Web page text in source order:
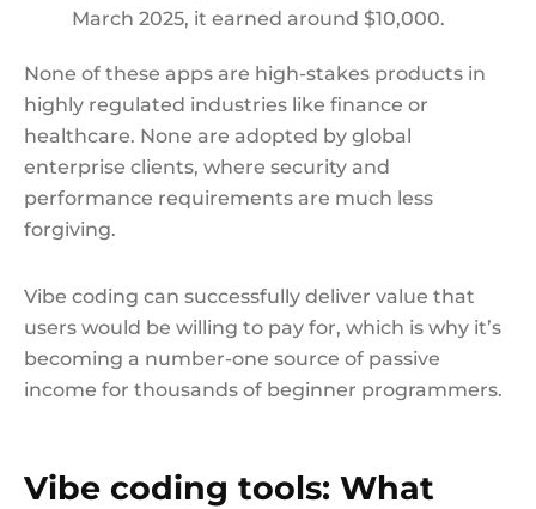
March 2025, it earned around $10,000.
None of these apps are high-stakes products in
highly regulated industries like finance or
healthcare. None are adopted by global
enterprise clients, where security and
performance requirements are much less
forgiving.
Vibe coding can successfully deliver value that
users would be willing to pay for, which is why it’s
becoming a number-one source of passive
income for thousands of beginner programmers.
Vibe coding tools: What